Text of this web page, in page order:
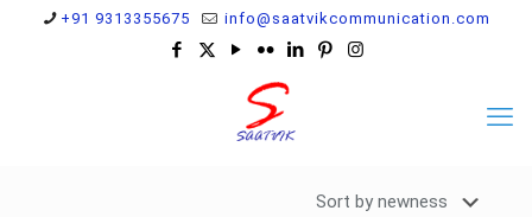
+91 9313355675 info@saatvikcommunication.com